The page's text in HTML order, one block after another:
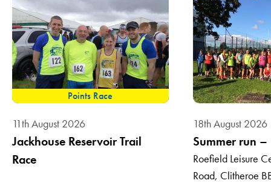
Points Race
11th August 2026
Jackhouse Reservoir Trail
Race
18th August 2026
Summer run –
Roefield Leisure
Road, Clitheroe